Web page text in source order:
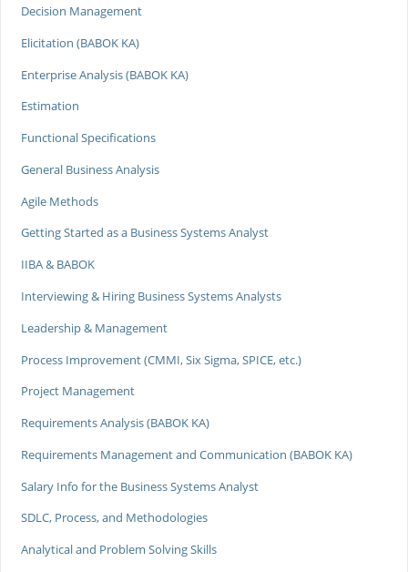
Decision Management
Elicitation (BABOK KA)
Enterprise Analysis (BABOK KA)
Estimation
Functional Specifications
General Business Analysis
Agile Methods
Getting Started as a Business Systems Analyst
IIBA & BABOK
Interviewing & Hiring Business Systems Analysts
Leadership & Management
Process Improvement (CMMI, Six Sigma, SPICE, etc.)
Project Management
Requirements Analysis (BABOK KA)
Requirements Management and Communication (BABOK KA)
Salary Info for the Business Systems Analyst
SDLC, Process, and Methodologies
Analytical and Problem Solving Skills